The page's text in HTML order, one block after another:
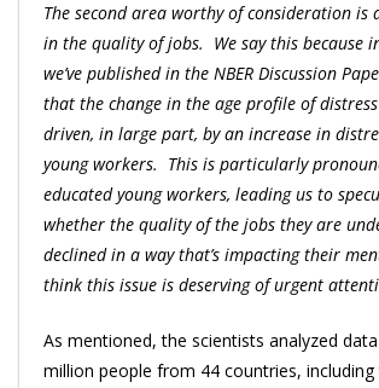
The second area worthy of consideration
in the quality of jobs. We say this because
we’ve published in the NBER Discussion
that the change in the age profile of
driven, in large part, by an increase in
young workers. This is particularly
educated young workers, leading us to
whether the quality of the jobs they are
declined in a way that’s impacting their
think this issue is deserving of urgent
As mentioned, the scientists analyzed
million people from 44 countries, including